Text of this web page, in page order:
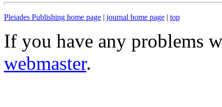
Pleiades Publishing home page | journal home page | top
If you have any problems
webmaster.